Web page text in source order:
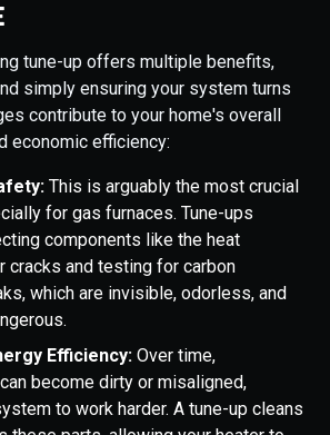
tune-up offers multiple benefits,
simply ensuring your system turns
contribute to your home's overall
economic efficiency:
This is arguably the most crucial
for gas furnaces. Tune-ups
components like the heat
cracks and testing for carbon
which are invisible, odorless, and
Efficiency: Over time,
become dirty or misaligned,
to work harder. A tune-up cleans